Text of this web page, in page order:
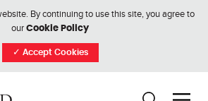
By continuing to use this site, you agree to
our Cookie Policy
✓ Accept Cookies